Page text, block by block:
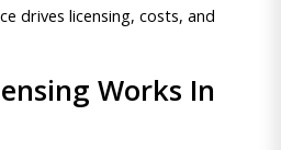
drives licensing, costs, and
Works In